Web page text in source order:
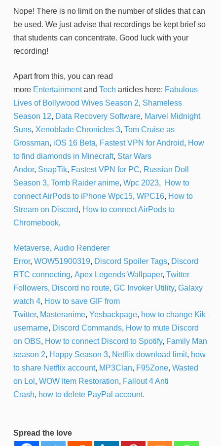
Nope! There is no limit on the number of slides that can
be used. We just advise that recordings be kept brief so
that students can concentrate. Good luck with your
recording!
Apart from this, you can read
more Entertainmentand Tech articles here: Fabulous
Lives of Bollywood Wives Season 2, Shameless
Season 12, Data Recovery Software, Marvel Midnight
Suns, Xenoblade Chronicles 3, Tom Cruise as
Grossman, iOS 16 Beta, Fastest VPN for Android, How
to find diamonds in Minecraft, Star Wars
Andor, SnapTik, Fastest VPN for PC, Russian Doll
Season 3, Tomb Raider anime, Wpc 2023,
How to
connect AirPods to iPhone Wpc15, WPC16, How to
Stream on Discord, How to connect AirPods to
Chromebook,
Metaverse, Audio Renderer
Error, WOW51900319, Discord Spoiler Tags, Discord
RTC connecting, Apex Legends Wallpaper, Twitter
Followers, Discord no route, GC Invoker Utility, Galaxy
watch 4, How to save GIF from
Twitter, Masteranime, Yesbackpage, how to change Kik
username, Discord Commands, How to mute Discord
on OBS, How to connect Discord to Spotify, Family Man
season 2, Happy Season 3, Netflix download limit, how
to share Netflix account, MP3Clan, F95Zone, Wasted
on Lol , WOW Item Restoration, Fallout 4 Anti
Crash, how to delete PayPal account.
Spread the love